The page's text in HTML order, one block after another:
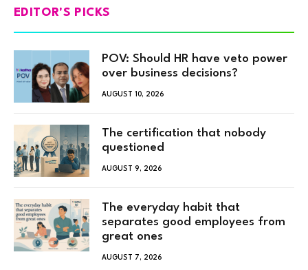
EDITOR'S PICKS
POV: Should HR have veto power
over business decisions?
AUGUST 10, 2026
The certification that nobody
questioned
AUGUST 9, 2026
The everyday habit that
separates good employees from
great ones
AUGUST 7, 2026